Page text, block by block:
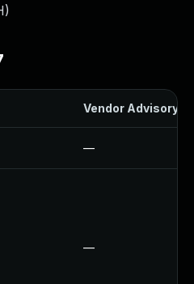
)
Vendor Advisory
—
—